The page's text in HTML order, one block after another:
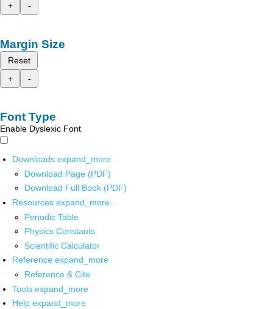
+
-
Margin Size
Reset
+
-
Font Type
Enable Dyslexic Font
Downloads expand_more
Download Page (PDF)
Download Full Book (PDF)
Resources expand_more
Periodic Table
Physics Constants
Scientific Calculator
Reference expand_more
Reference & Cite
Tools expand_more
Help expand_more